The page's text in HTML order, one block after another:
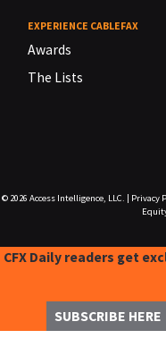
EXPERIENCE CABLEFAX
Awards
The Lists
© 2026 Access Intelligence, LLC. Privacy
CFX Daily readers get
SUBSCRIBE HERE